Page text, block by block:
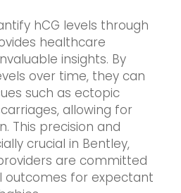
hCG levels through
healthcare
insights. By
over time, they can
such as ectopic
allowing for
This precision and
crucial in Bentley,
are committed
outcomes for expectant